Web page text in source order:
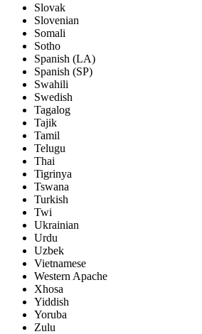
Slovak
Slovenian
Somali
Sotho
Spanish (LA)
Spanish (SP)
Swahili
Swedish
Tagalog
Tajik
Tamil
Telugu
Thai
Tigrinya
Tswana
Turkish
Twi
Ukrainian
Urdu
Uzbek
Vietnamese
Western Apache
Xhosa
Yiddish
Yoruba
Zulu